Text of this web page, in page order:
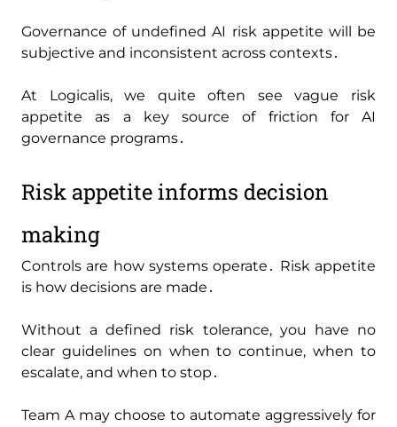
Governance of undefined AI risk appetite will be
subjective and inconsistent across contexts․
At Logicalis‚ we quite often see vague risk
appetite as a key source of friction for AI
governance programs․
Risk appetite informs decision
making
Controls are how systems operate․ Risk appetite
is how decisions are made․
Without a defined risk tolerance‚ you have no
clear guidelines on when to continue‚ when to
escalate‚ and when to stop․
Team A may choose to automate aggressively for